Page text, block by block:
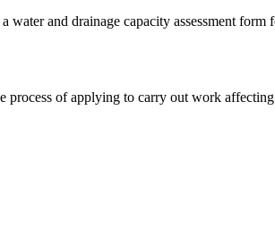
and drainage capacity assessment form
of applying to carry out work